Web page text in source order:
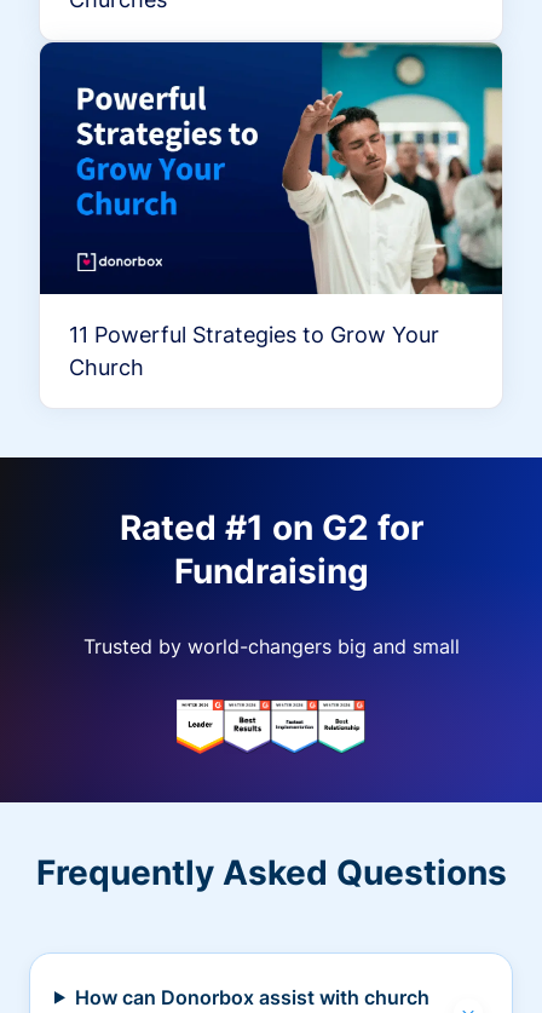
11 Powerful Strategies to Grow Your
Church
Rated #1 on G2 for
Fundraising
Trusted by world-changers big and small
Frequently Asked Questions
How can Donorbox assist with church